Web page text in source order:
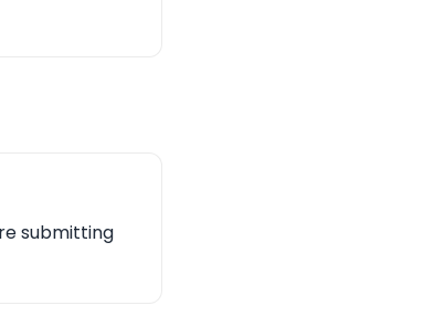
submitting